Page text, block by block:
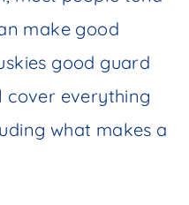
make good
good guard
cover everything
what makes a